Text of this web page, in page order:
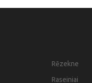
Rēzekne
Raseiniai